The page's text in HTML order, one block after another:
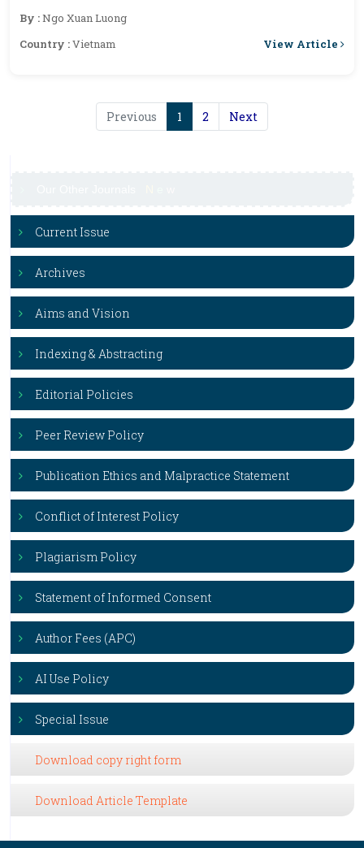
By :Ngo Xuan Luong
Country :Vietnam View Article
Previous 1 2 Next
Current Issue
Archives
Aims and Vision
Indexing & Abstracting
Editorial Policies
Peer Review Policy
Publication Ethics and Malpractice Statement
Conflict of Interest Policy
Plagiarism Policy
Statement of Informed Consent
Author Fees (APC)
AI Use Policy
Special Issue
Download copy right form
Download Article Template